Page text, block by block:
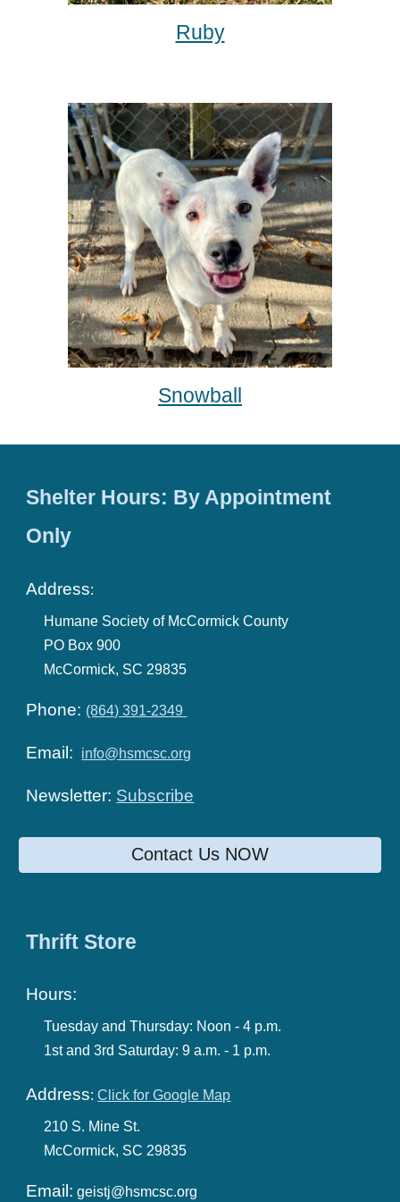
Ruby
Snowball
Shelter Hours: By Appointment
Only
Address:
Humane Society of McCormick County
PO Box 900
McCormick, SC 29835
Phone: (864) 391-2349
Email: info@hsmcsc.org
Newsletter: Subscribe
Contact Us NOW
Thrift Store
Hours:
Tuesday and Thursday: Noon - 4 p.m.
1st and 3rd Saturday: 9 a.m. - 1 p.m.
Address:Click for Google Map
210 S. Mine St.
McCormick, SC 29835
Email: geistj@hsmcsc.org